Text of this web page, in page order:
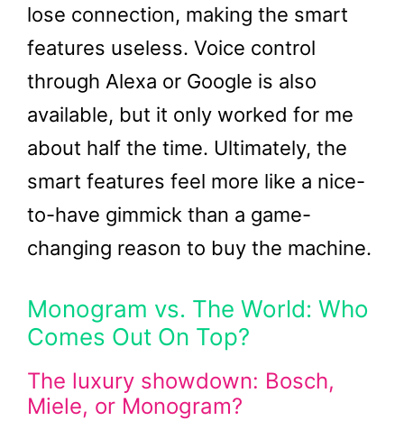
lose connection, making the smart
features useless. Voice control
through Alexa or Google is also
available, but it only worked for me
about half the time. Ultimately, the
smart features feel more like a nice-
to-have gimmick than a game-
changing reason to buy the machine.
Monogram vs. The World: Who
Comes Out On Top?
The luxury showdown: Bosch,
Miele, or Monogram?